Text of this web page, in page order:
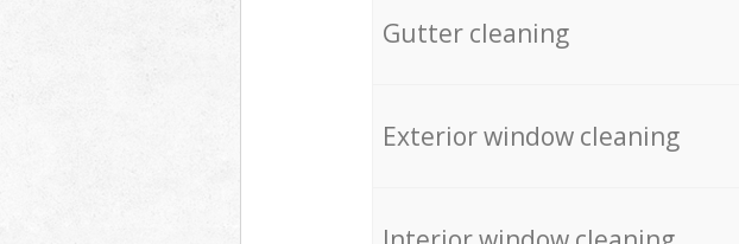
Gutter cleaning
Exterior window cleaning